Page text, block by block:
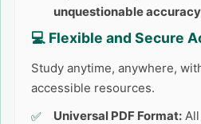
unquestionable accuracy
💻 Flexible and Secure
Study anytime, anywhere,
accessible resources.
Universal PDF Format: